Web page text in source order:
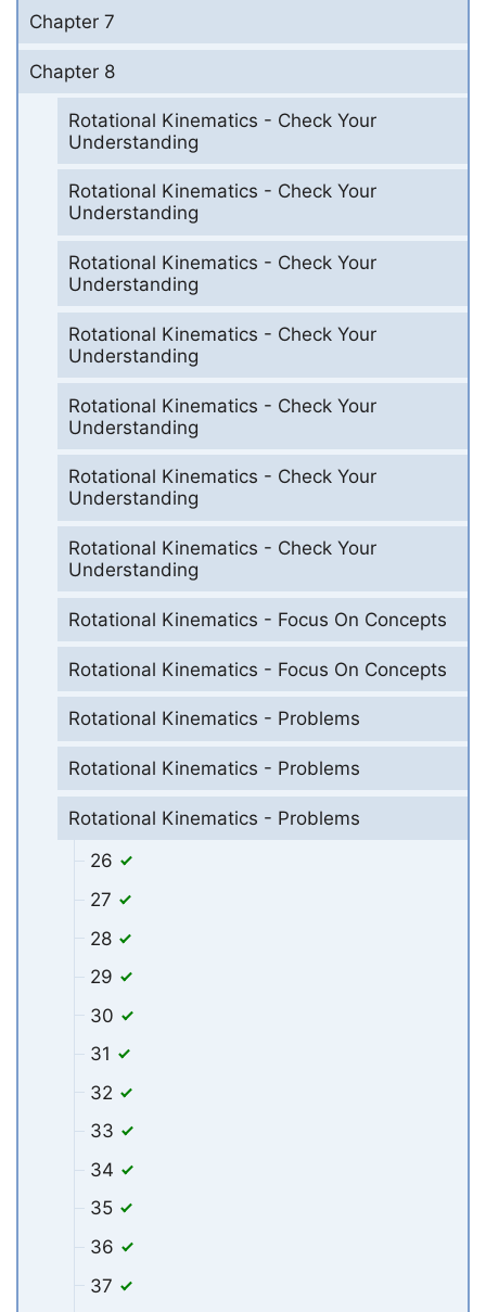
Chapter 7
Chapter 8
Rotational Kinematics - Check Your
Understanding
Rotational Kinematics - Check Your
Understanding
Rotational Kinematics - Check Your
Understanding
Rotational Kinematics - Check Your
Understanding
Rotational Kinematics - Check Your
Understanding
Rotational Kinematics - Check Your
Understanding
Rotational Kinematics - Check Your
Understanding
Rotational Kinematics - Focus On Concepts
Rotational Kinematics - Focus On Concepts
Rotational Kinematics - Problems
Rotational Kinematics - Problems
Rotational Kinematics - Problems
26
27
28
29
30
31
32
33
34
35
36
37